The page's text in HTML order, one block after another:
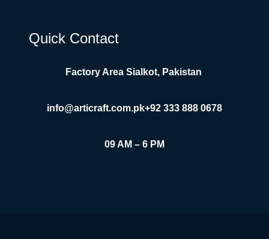
Quick Contact
Factory Area Sialkot, Pakistan
info@articraft.com.pk+92 333 888 0678
09 AM – 6 PM